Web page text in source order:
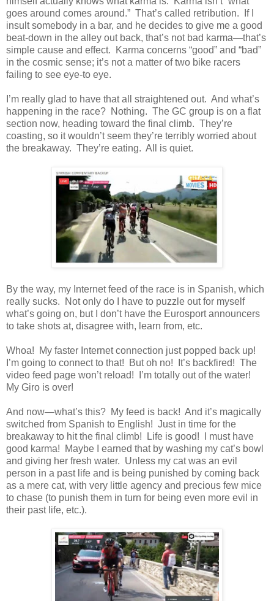
goes around comes around.” That’s called retribution. If I
insult somebody in a bar, and he decides to give me a good
beat-down in the alley out back, that’s not bad karma—that’s
simple cause and effect. Karma concerns “good” and “bad”
in the cosmic sense; it’s not a matter of two bike racers
failing to see eye-to eye.
I’m really glad to have that all straightened out. And what’s
happening in the race? Nothing. The GC group is on a flat
section now, heading toward the final climb. They’re
coasting, so it wouldn’t seem they’re terribly worried about
the breakaway. They’re eating. All is quiet.
By the way, my Internet feed of the race is in Spanish, which
really sucks. Not only do I have to puzzle out for myself
what’s going on, but I don’t have the Eurosport announcers
to take shots at, disagree with, learn from, etc.
Whoa! My faster Internet connection just popped back up!
I’m going to connect to that! But oh no! It’s backfired! The
video feed page won’t reload! I’m totally out of the water!
My Giro is over!
And now—what’s this? My feed is back! And it’s magically
switched from Spanish to English! Just in time for the
breakaway to hit the final climb! Life is good! I must have
good karma! Maybe I earned that by washing my cat’s bowl
and giving her fresh water. Unless my cat was an evil
person in a past life and is being punished by coming back
as a mere cat, with very little agency and precious few mice
to chase (to punish them in turn for being even more evil in
their past life, etc.).